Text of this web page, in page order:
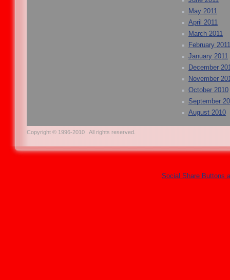
May 2011
April 2011
March 2011
February 2011
January 2011
December
November
October 2010
September
August 2010
Copyright © 1996-2010 . All rights reserved.
Social Share Buttons